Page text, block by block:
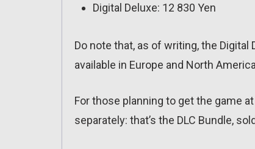
Digital Deluxe: 12 830 Yen
Do note that, as of writing, the
available in Europe and North
For those planning to get the game
separately: that’s the DLC Bundle,